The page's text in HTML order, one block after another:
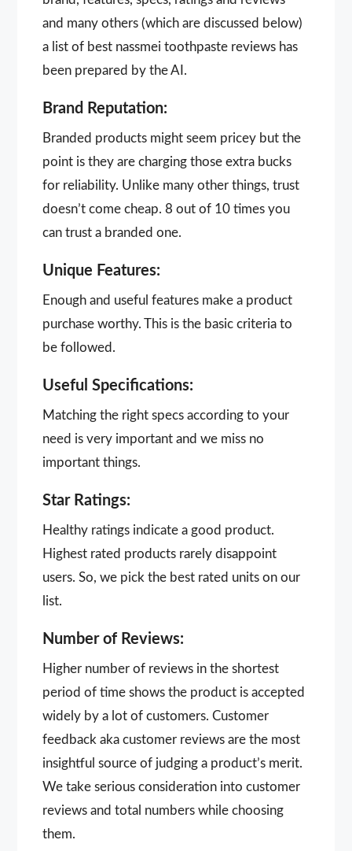
and many others (which are discussed below)
a list of best nassmei toothpaste reviews has
been prepared by the AI.
Brand Reputation:
Branded products might seem pricey but the
point is they are charging those extra bucks
for reliability. Unlike many other things, trust
doesn’t come cheap. 8 out of 10 times you
can trust a branded one.
Unique Features:
Enough and useful features make a product
purchase worthy. This is the basic criteria to
be followed.
Useful Specifications:
Matching the right specs according to your
need is very important and we miss no
important things.
Star Ratings:
Healthy ratings indicate a good product.
Highest rated products rarely disappoint
users. So, we pick the best rated units on our
list.
Number of Reviews:
Higher number of reviews in the shortest
period of time shows the product is accepted
widely by a lot of customers. Customer
feedback aka customer reviews are the most
insightful source of judging a product’s merit.
We take serious consideration into customer
reviews and total numbers while choosing
them.